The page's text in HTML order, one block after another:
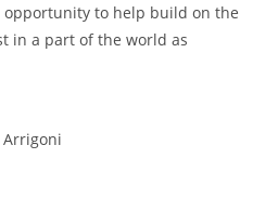
opportunity to help build on the
in a part of the world as